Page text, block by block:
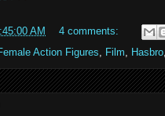
AM
4 comments:
Action Figures, Film, Hasbro,